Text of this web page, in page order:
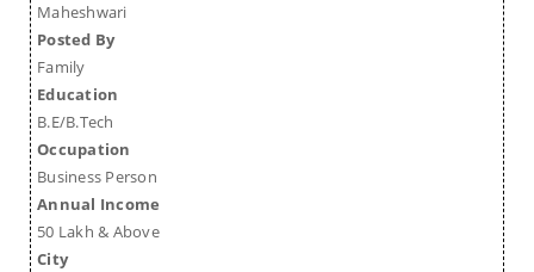
Maheshwari
Posted By
Family
Education
B.E/B.Tech
Occupation
Business Person
Annual Income
50 Lakh & Above
City